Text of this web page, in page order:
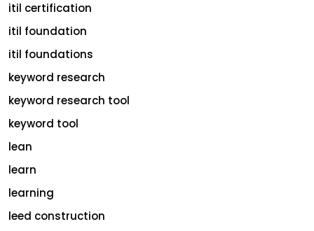
itil certification
itil foundation
itil foundations
keyword research
keyword research tool
keyword tool
lean
learn
learning
leed construction